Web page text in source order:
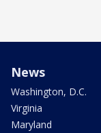
News
Washington, D.C.
Virginia
Maryland